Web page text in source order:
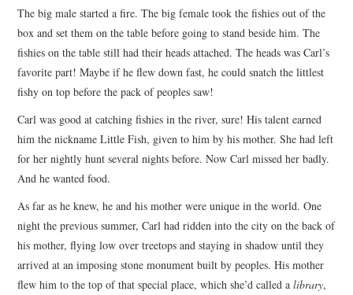
The big male started a fire. The big female took the fishies out of the
box and set them on the table before going to stand beside him. The
fishies on the table still had their heads attached. The heads was Carl’s
favorite part! Maybe if he flew down fast, he could snatch the littlest
fishy on top before the pack of peoples saw!
Carl was good at catching fishies in the river, sure! His talent earned
him the nickname Little Fish, given to him by his mother. She had left
for her nightly hunt several nights before. Now Carl missed her badly.
And he wanted food.
As far as he knew, he and his mother were unique in the world. One
night the previous summer, Carl had ridden into the city on the back of
his mother, flying low over treetops and staying in shadow until they
arrived at an imposing stone monument built by peoples. His mother
flew him to the top of that special place, which she’d called alibrary,